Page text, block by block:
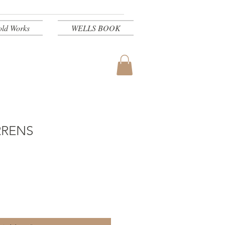
Works WELLS BOOK